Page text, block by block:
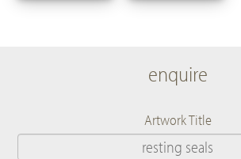
enquire
Artwork Title